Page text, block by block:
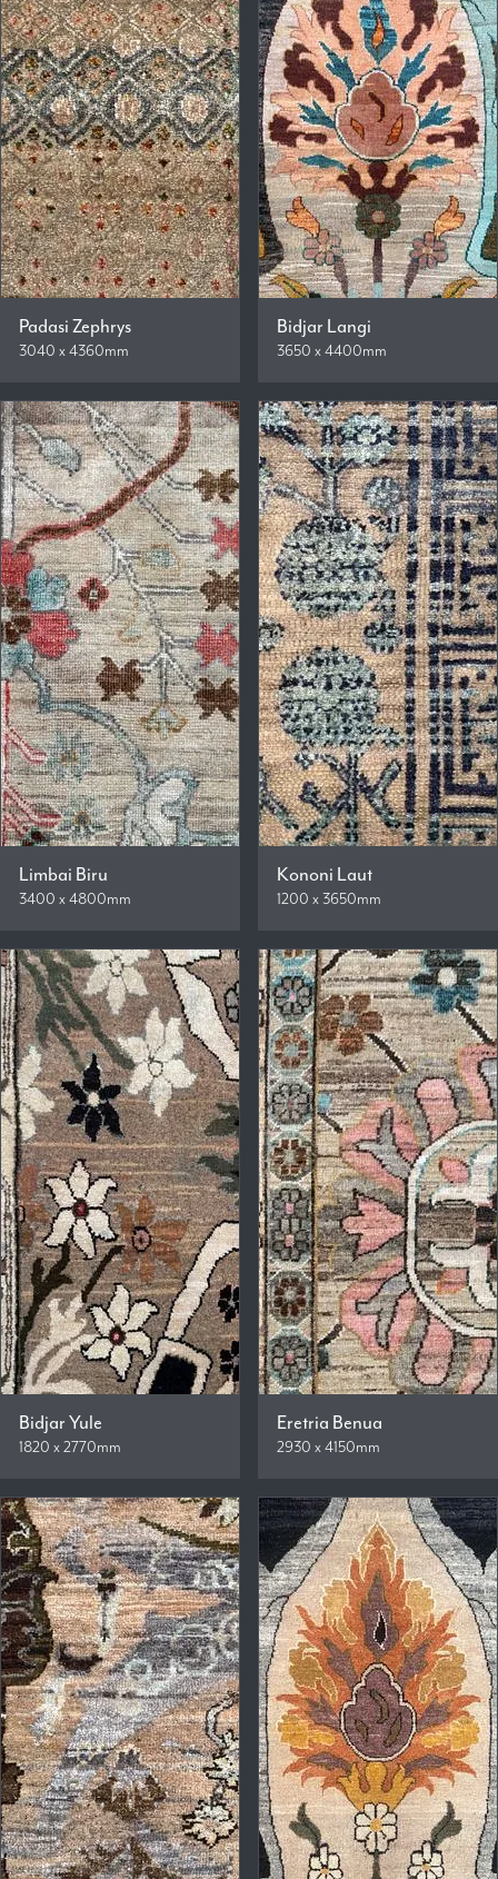
Padasi Zephrys
3040 x 4360mm
Bidjar Langi
3650 x 4400mm
Limbai Biru
3400 x 4800mm
Kononi Laut
1200 x 3650mm
Bidjar Yule
1820 x 2770mm
Eretria Benua
2930 x 4150mm